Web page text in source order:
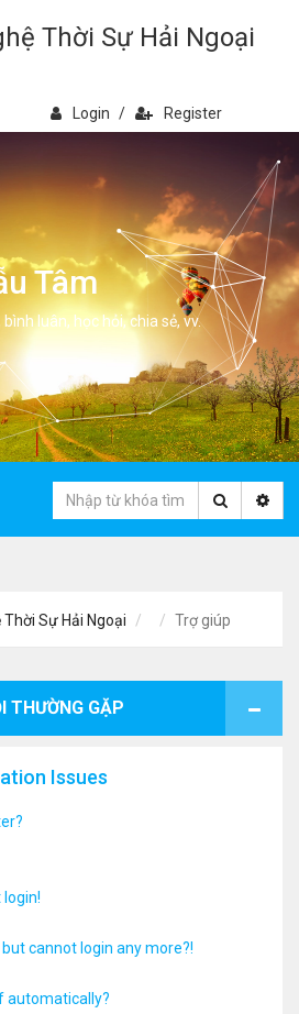
Thời Sự Hải Ngoại
Login / Register
Tâm
luân, học hỏi, chia sẻ, vv.
Sự Hải Ngoại Trợ giúp
THƯỜNG GẶP
Issues
login!
cannot login any more?!
automatically?